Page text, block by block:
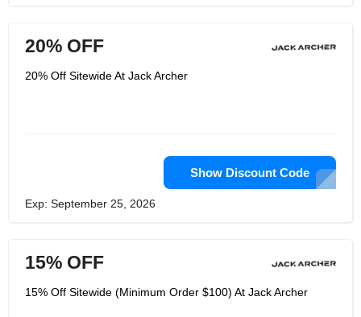
20% OFF
20% Off Sitewide At Jack Archer
Show Discount Code
Exp: September 25, 2026
15% OFF
15% Off Sitewide (Minimum Order $100) At Jack Archer